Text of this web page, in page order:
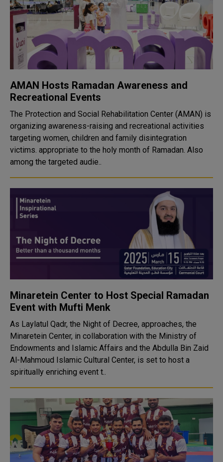
AMAN Hosts Ramadan Awareness and
Recreational Events
The Protection and Social Rehabilitation Center (AMAN) is
organizing awareness-raising and recreational activities
targeting women, children and family disintegration
victims. appropriate to the holy month of Ramadan. Also
among the targeted audie..
Minaretein Center to Host Special Ramadan
Event with Mufti Menk
As Laylatul Qadr, the Night of Decree, approaches, the
Minaretein Center, in collaboration with the Ministry of
Endowments and Islamic Affairs and the Abdulla Bin Zaid
Al-Mahmoud Islamic Cultural Center, is set to host a
spiritually enriching event t..